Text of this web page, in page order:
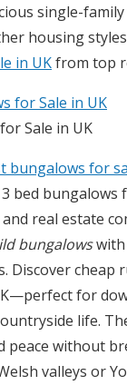
single-
housing
in UKfrom top
Sale in UK
bungalows for
bed
real estate
bungalowswith
Discover cheap
for
life.
peace without
valleys or